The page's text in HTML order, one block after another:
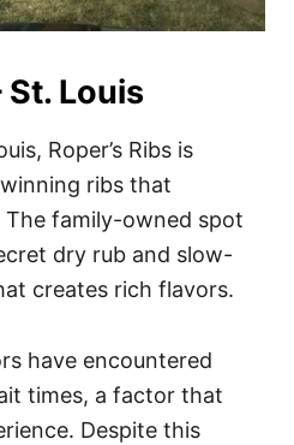
St. Louis
Roper’s Ribs is
ribs that
family-owned spot
dry rub and slow-
creates rich flavors.
have encountered
times, a factor that
Despite this